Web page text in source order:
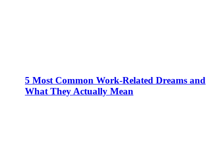
5 Most Common Work-Related Dreams and
What They Actually Mean